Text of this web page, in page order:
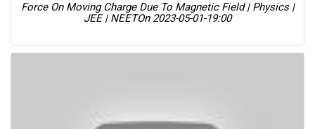
Force On Moving Charge Due To Magnetic Field | Physics |
JEE | NEETOn 2023-05-01-19:00